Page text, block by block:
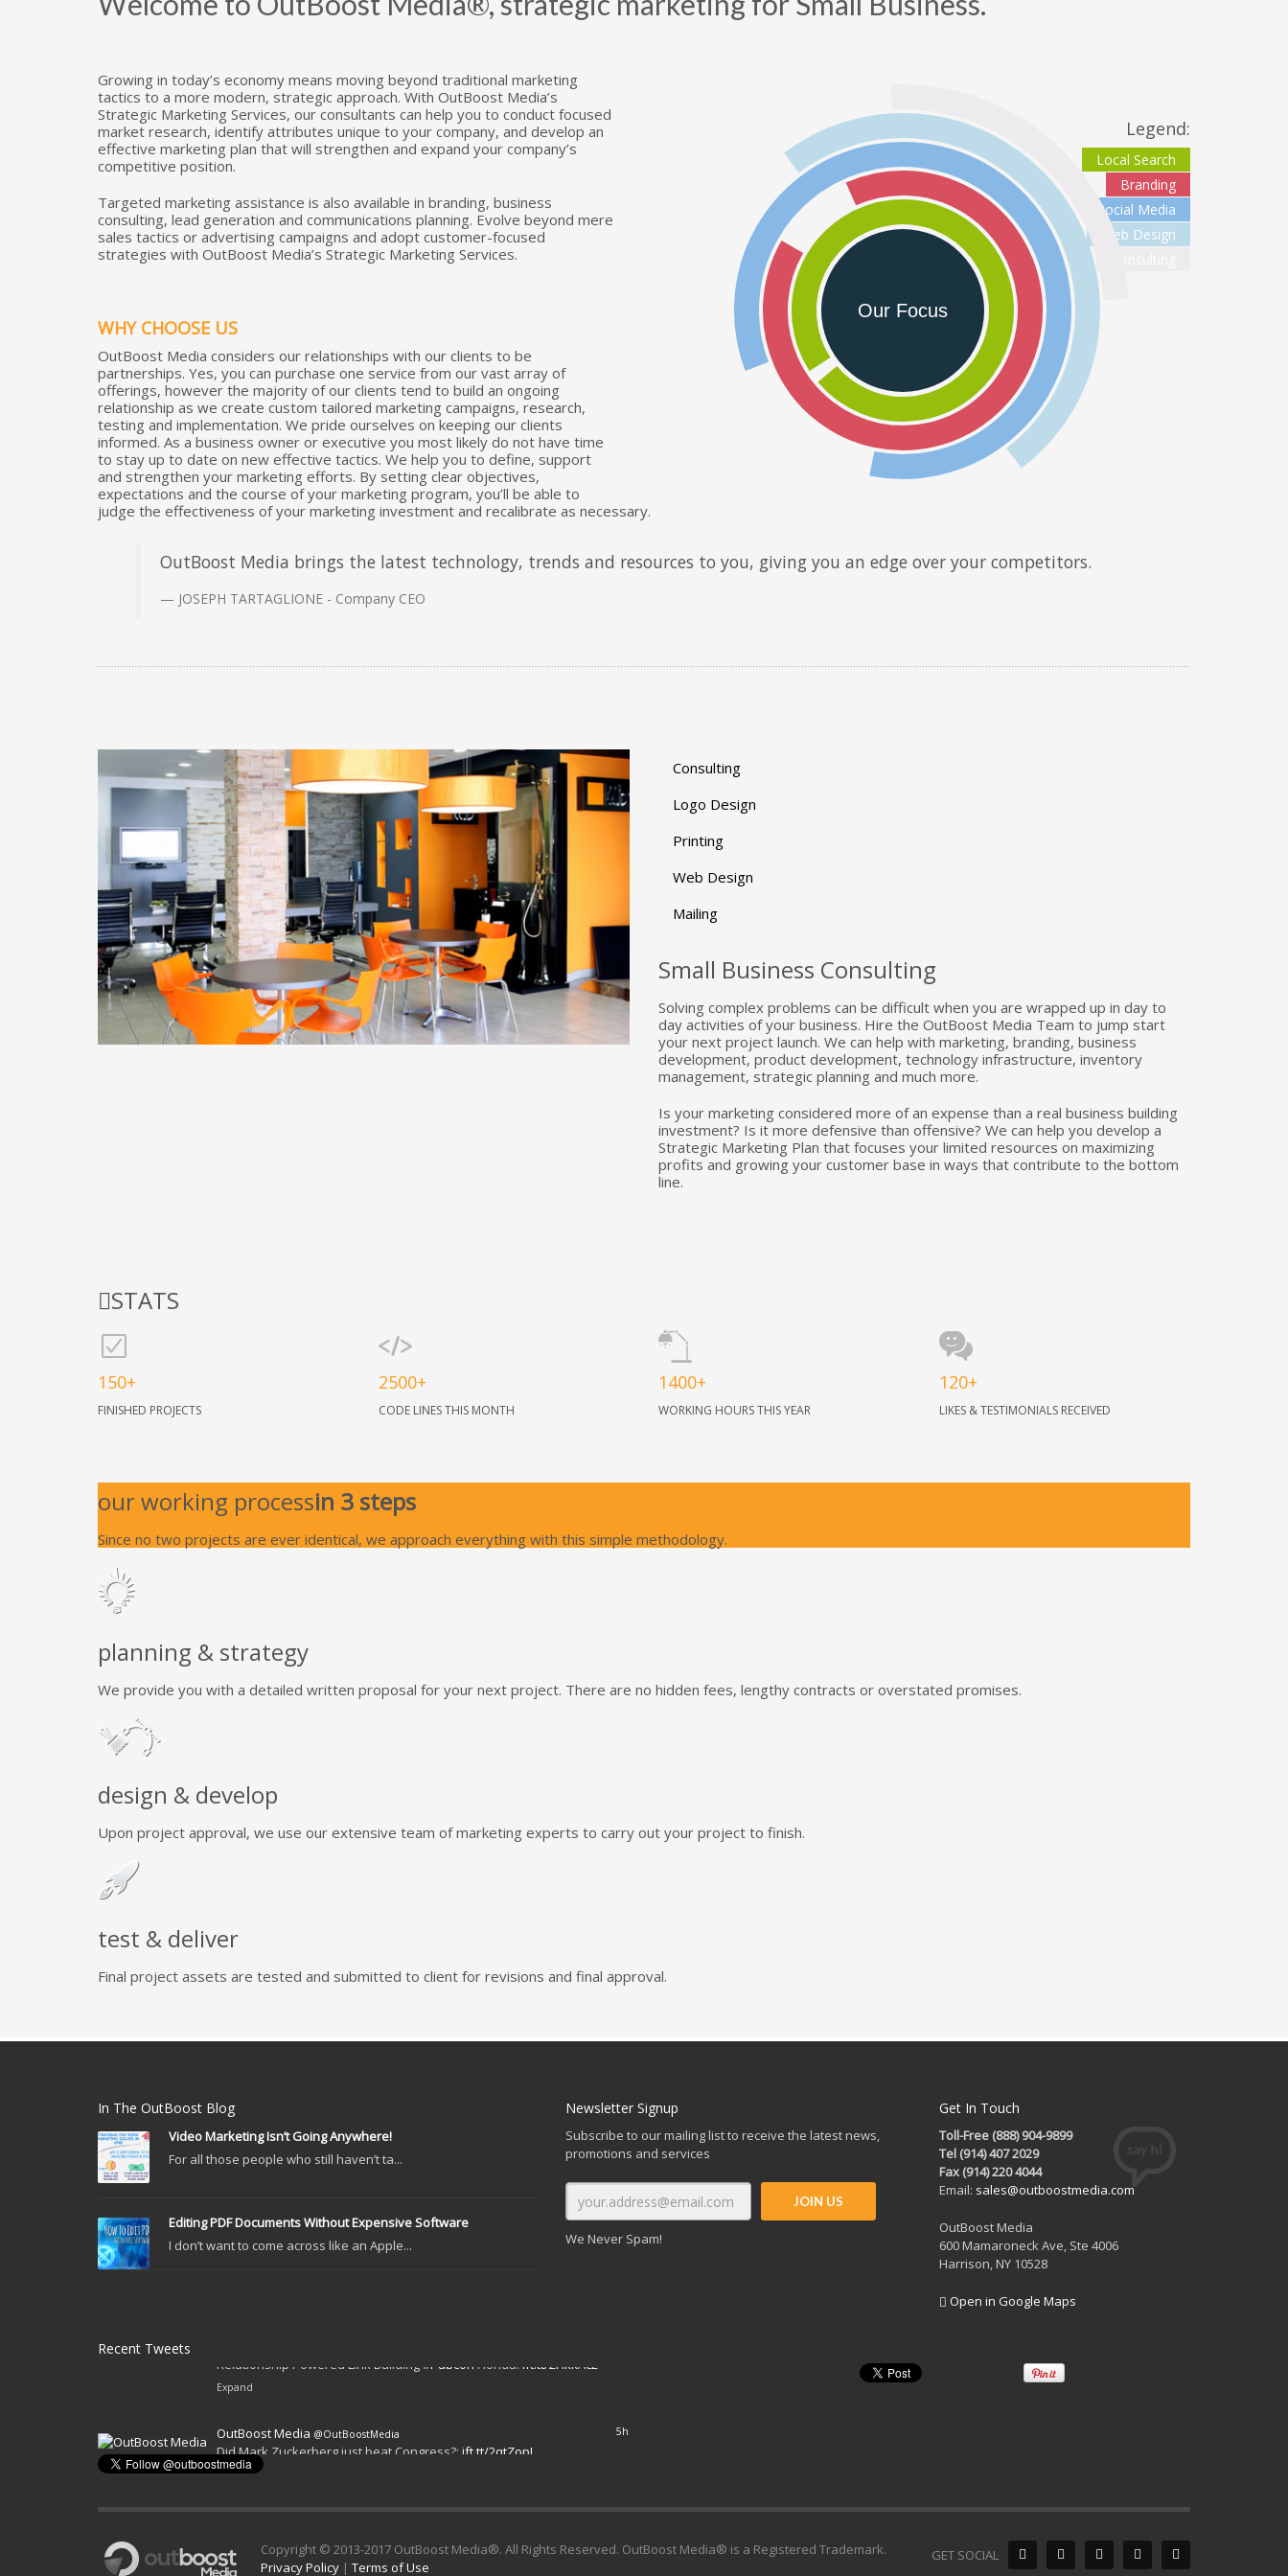
Add new line
Fax - (914) 220-4044
Customer Support - support@outboostmedia.com
sales@outboostmedia.com
Legend:
Local Search
Branding
Social Media
Web Design
Our Focus
Growing in today’s economy means moving beyond traditional marketing
tactics to a more modern, strategic approach. With OutBoost Media’s
Strategic Marketing Services, our consultants can help you to conduct focused
market research, identify attributes unique to your company, and develop an
effective marketing plan that will strengthen and expand your company’s
competitive position.
Targeted marketing assistance is also available in branding, business
consulting, lead generation and communications planning. Evolve beyond mere
sales tactics or advertising campaigns and adopt customer-focused
strategies with OutBoost Media’s Strategic Marketing Services.
WHY CHOOSE US
OutBoost Media considers our relationships with our clients to be
partnerships. Yes, you can purchase one service from our vast array of
offerings, however the majority of our clients tend to build an ongoing
relationship as we create custom tailored marketing campaigns, research,
testing and implementation. We pride ourselves on keeping our clients
informed. As a business owner or executive you most likely do not have time
to stay up to date on new effective tactics. We help you to define, support
and strengthen your marketing efforts. By setting clear objectives,
expectations and the course of your marketing program, you’ll be able to
judge the effectiveness of your marketing investment and recalibrate as necessary.
OutBoost Media brings the latest technology, trends and resources to you, giving you an edge over your competitors.
JOSEPH TARTAGLIONE - Company CEO
Consulting
Logo Design
Printing
Web Design
Mailing
Small Business Consulting
Solving complex problems can be difficult when you are wrapped up in day to
day activities of your business. Hire the OutBoost Media Team to jump start
your next project launch. We can help with marketing, branding, business
development, product development, technology infrastructure, inventory
management, strategic planning and much more.
Is your marketing considered more of an expense than a real business building
investment? Is it more defensive than offensive? We can help you develop a
Strategic Marketing Plan that focuses your limited resources on maximizing
profits and growing your customer base in ways that contribute to the bottom
line.
STATS
150+
FINISHED PROJECTS
2500+
CODE LINES THIS MONTH
1400+
WORKING HOURS THIS YEAR
120+
LIKES & TESTIMONIALS RECEIVED
our working processin 3 steps
Since no two projects are ever identical, we approach everything with this simple methodology.
planning & strategy
We provide you with a detailed written proposal for your next project. There are no hidden fees, lengthy contracts or overstated promises.
design & develop
Upon project approval, we use our extensive team of marketing experts to carry out your project to finish.
test & deliver
Final project assets are tested and submitted to client for revisions and final approval.
In The OutBoost Blog
Video Marketing Isn’t Going Anywhere!
For all those people who still haven’t ta...
Editing PDF Documents Without Expensive Software
I don’t want to come across like an Apple...
Newsletter Signup
Subscribe to our mailing list to receive the latest news,
promotions and services
We Never Spam!
Get In Touch
Toll-Free (888) 904-9899
Tel (914) 407 2029
Fax (914) 220 4044
Email: sales@outboostmedia.com
OutBoost Media
600 Mamaroneck Ave, Ste 4006
Harrison, NY 10528
Open in Google Maps
Recent Tweets
OutBoost Media
Relationship Powered Link Building
GET SOCIAL
Copyright © 2013-2017 OutBoost Media®. All Rights Reserved. OutBoost Media® is a Registered Trademark.
Privacy Policy | Terms of Use